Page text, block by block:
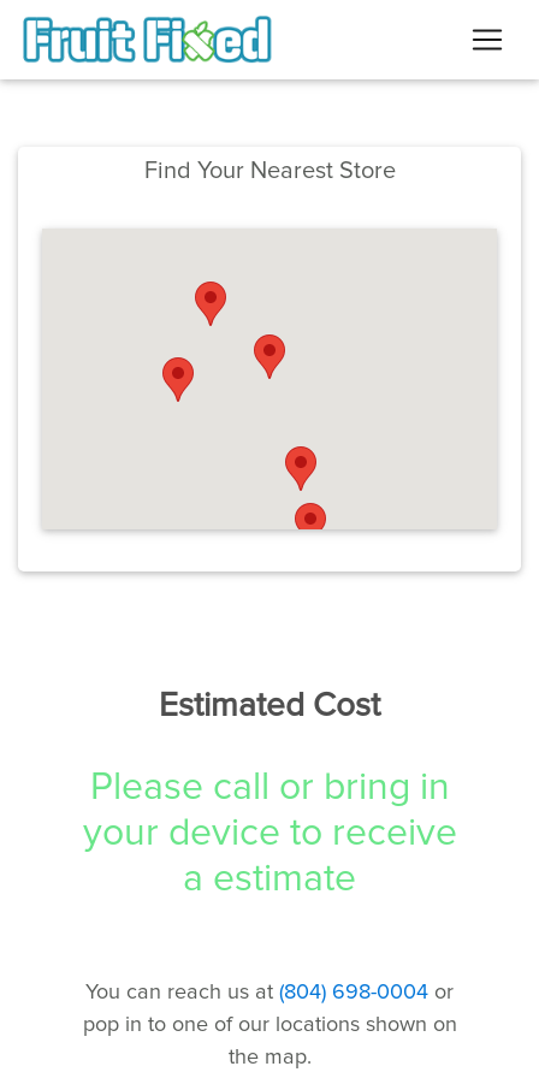
Find Your Nearest Store
Estimated Cost
Please call or bring in
your device to receive
a estimate
You can reach us at (804) 698-0004 or
pop in to one of our locations shown on
the map.